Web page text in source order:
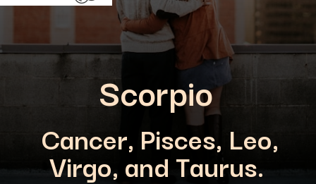
Cancer, Pisces, Leo,
Virgo, and Taurus.
Scorpio